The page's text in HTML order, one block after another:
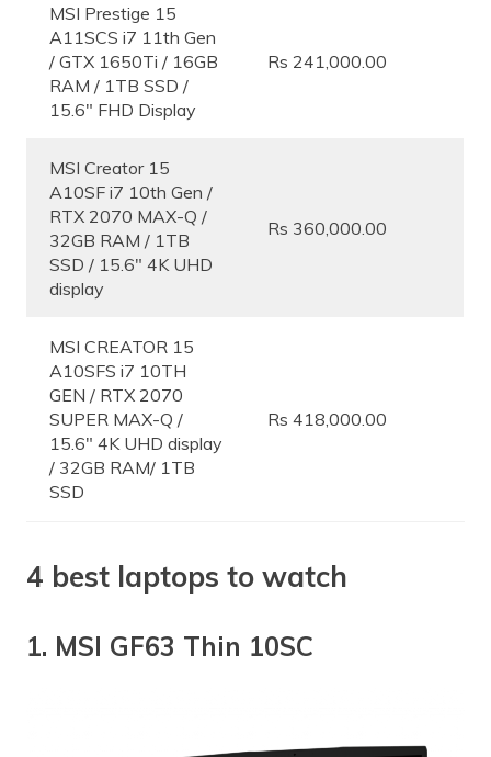
MSI Prestige 15
A11SCS i7 11th Gen
/ GTX 1650Ti / 16GB
RAM / 1TB SSD /
15.6″ FHD Display
Rs 241,000.00
MSI Creator 15
A10SF i7 10th Gen /
RTX 2070 MAX-Q /
32GB RAM / 1TB
SSD / 15.6″ 4K UHD
display
Rs 360,000.00
MSI CREATOR 15
A10SFS i7 10TH
GEN / RTX 2070
SUPER MAX-Q /
15.6″ 4K UHD display
/ 32GB RAM/ 1TB
SSD
Rs 418,000.00
4 best laptops to watch
1. MSI GF63 Thin 10SC